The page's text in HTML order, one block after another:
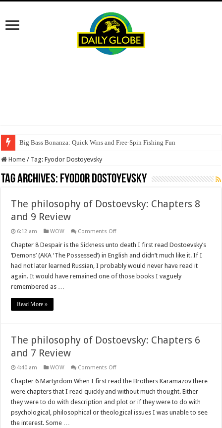
Big Bass Bonanza: Quick Wins and Free‑Spin Fishing Fun
Home / Tag:Fyodor Dostoyevsky
Tag Archives: Fyodor Dostoyevsky
The philosophy of Dostoevsky: Chapters 8
and 9 Review
6:12 am WOW Comments Offon
philosophy
Dostoevsky:
Chapters
8
and
Chapter 8 Despair is the Sickness unto death I first read Dostoevsky’s
‘Demons’ (AKA ‘The Possessed’) in English and didn’t much like it. If I
had not later learned Russian, I probably would never have read it
again. It would have remained one of those books I vaguely
remembered as …
Read More »
The philosophy of Dostoevsky: Chapters 6
and 7 Review
4:40 am WOW Comments Offon
philosophy
Dostoevsky:
Chapters
6
and
Chapter 6 Martyrdom When I first read the Brothers Karamazov there
were chapters that I read quickly and without much thought. Either
they were to do with description and plot or if they were to do with
psychological, philosophical or theological issues I was unable to see
the interest. Some …